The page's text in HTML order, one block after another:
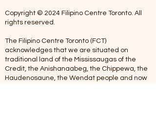
Copyright © 2024 Filipino Centre Toronto. All
rights reserved.
The Filipino Centre Toronto (FCT)
acknowledges that we are situated on
traditional land of the Mississaugas of the
Credit, the Anishanaabeg, the Chippewa, the
Haudenosaune, the Wendat people and now